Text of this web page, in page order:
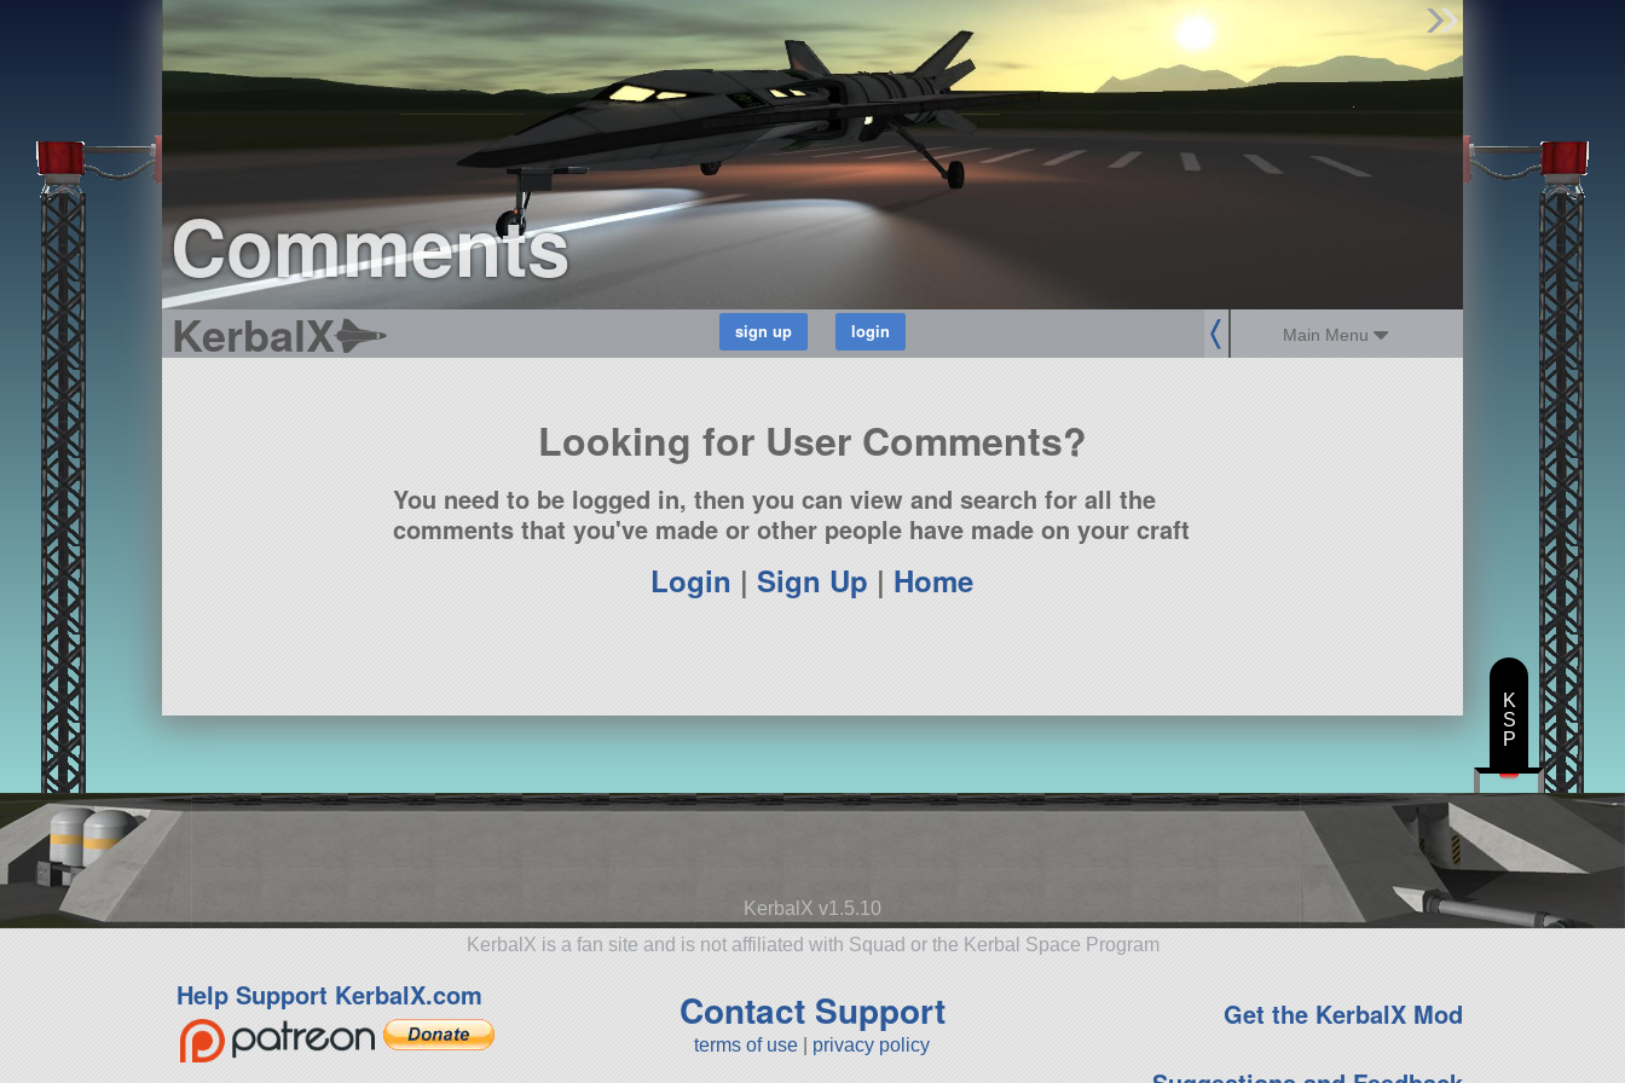
Comments
KerbalX Main Menu
Find Parts
Missions
Hangars
Users
about
dev_blog
Looking for User Comments?
You need to be logged in, then you can view and search for all the
comments that you've made or other people have made on your craft
Login |Sign Up | Home
KerbalX v1.5.10
KerbalX is a fan site and is not affiliated with Squad or the Kerbal Space Program
Help Support KerbalX.com Contact Support
terms of use privacy policy
Get the KerbalX Mod
K
S
P